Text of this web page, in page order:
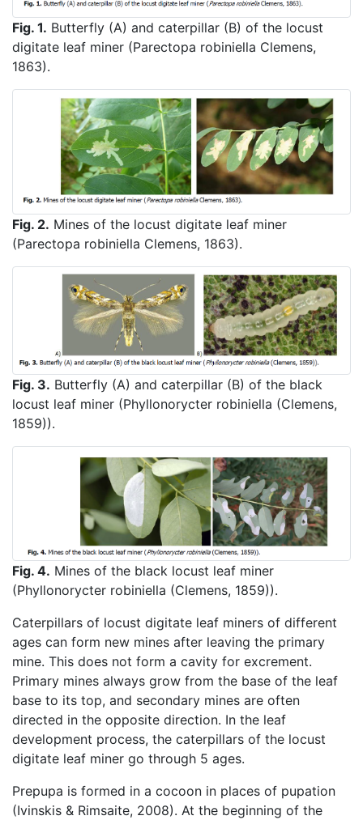
Fig. 1. Butterfly (A) and caterpillar (B) of the locust
digitate leaf miner (Parectopa robiniella Clemens,
1863).
Fig. 2. Mines of the locust digitate leaf miner
(Parectopa robiniella Clemens, 1863).
Fig. 3. Butterfly (A) and caterpillar (B) of the black
locust leaf miner (Phyllonorycter robiniella (Clemens,
1859)).
Fig. 4. Mines of the black locust leaf miner
(Phyllonorycter robiniella (Clemens, 1859)).
Caterpillars of locust digitate leaf miners of different
ages can form new mines after leaving the primary
mine. This does not form a cavity for excrement.
Primary mines always grow from the base of the leaf
base to its top, and secondary mines are often
directed in the opposite direction. In the leaf
development process, the caterpillars of the locust
digitate leaf miner go through 5 ages.
Prepupa is formed in a cocoon in places of pupation
(Ivinskis & Rimsaite, 2008). At the beginning of the